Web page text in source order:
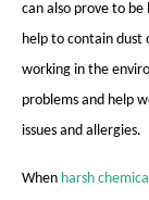
can also prove to
help to contain dust
working in the
problems and help
issues and allergies.
When harsh